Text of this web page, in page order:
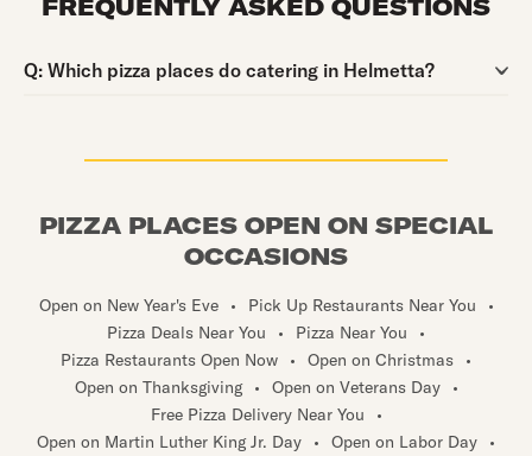
FREQUENTLY ASKED QUESTIONS
Q:
Question:
Which pizza places do catering in Helmetta?
PIZZA PLACES OPEN ON SPECIAL
OCCASIONS
Open on New Year's Eve • Pick Up Restaurants Near You
•
Pizza Deals Near You
• Pizza Near You
•
Pizza Restaurants Open Now
• Open on Christmas
•
Open on Thanksgiving
• Open on Veterans Day
•
Free Pizza Delivery Near You
•
Open on Martin Luther King Jr. Day
• Open on Labor Day
•